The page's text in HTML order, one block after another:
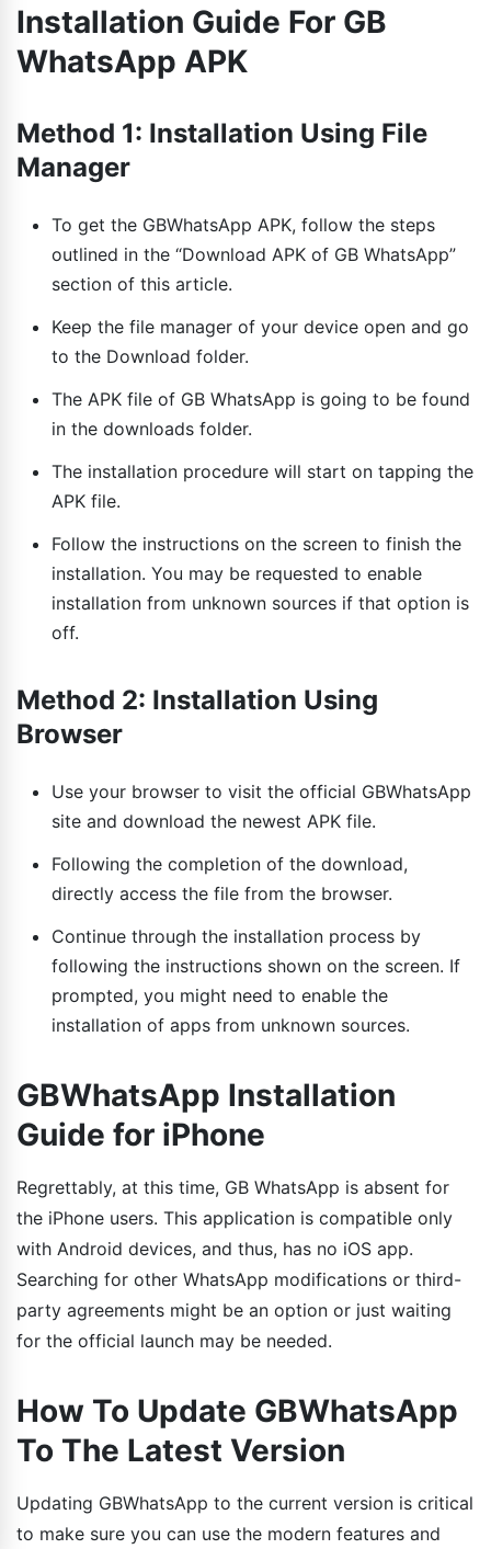
Installation Guide For GB
WhatsApp APK
Method 1: Installation Using File
Manager
To get the GBWhatsApp APK, follow the steps
outlined in the “Download APK of GB WhatsApp”
section of this article.
Keep the file manager of your device open and go
to the Download folder.
The APK file of GB WhatsApp is going to be found
in the downloads folder.
The installation procedure will start on tapping the
APK file.
Follow the instructions on the screen to finish the
installation. You may be requested to enable
installation from unknown sources if that option is
off.
Method 2: Installation Using
Browser
Use your browser to visit the official GBWhatsApp
site and download the newest APK file.
Following the completion of the download,
directly access the file from the browser.
Continue through the installation process by
following the instructions shown on the screen. If
prompted, you might need to enable the
installation of apps from unknown sources.
GBWhatsApp Installation
Guide for iPhone
Regrettably, at this time, GB WhatsApp is absent for
the iPhone users. This application is compatible only
with Android devices, and thus, has no iOS app.
Searching for other WhatsApp modifications or third-
party agreements might be an option or just waiting
for the official launch may be needed.
How To Update GBWhatsApp
To The Latest Version
Updating GBWhatsApp to the current version is critical
to make sure you can use the modern features and